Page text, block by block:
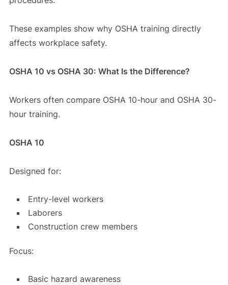
These examples show why OSHA training directly
affects workplace safety.
OSHA 10 vs OSHA 30: What Is the Difference?
Workers often compare OSHA 10-hour and OSHA 30-
hour training.
OSHA 10
Designed for:
Entry-level workers
Laborers
Construction crew members
Focus:
Basic hazard awareness